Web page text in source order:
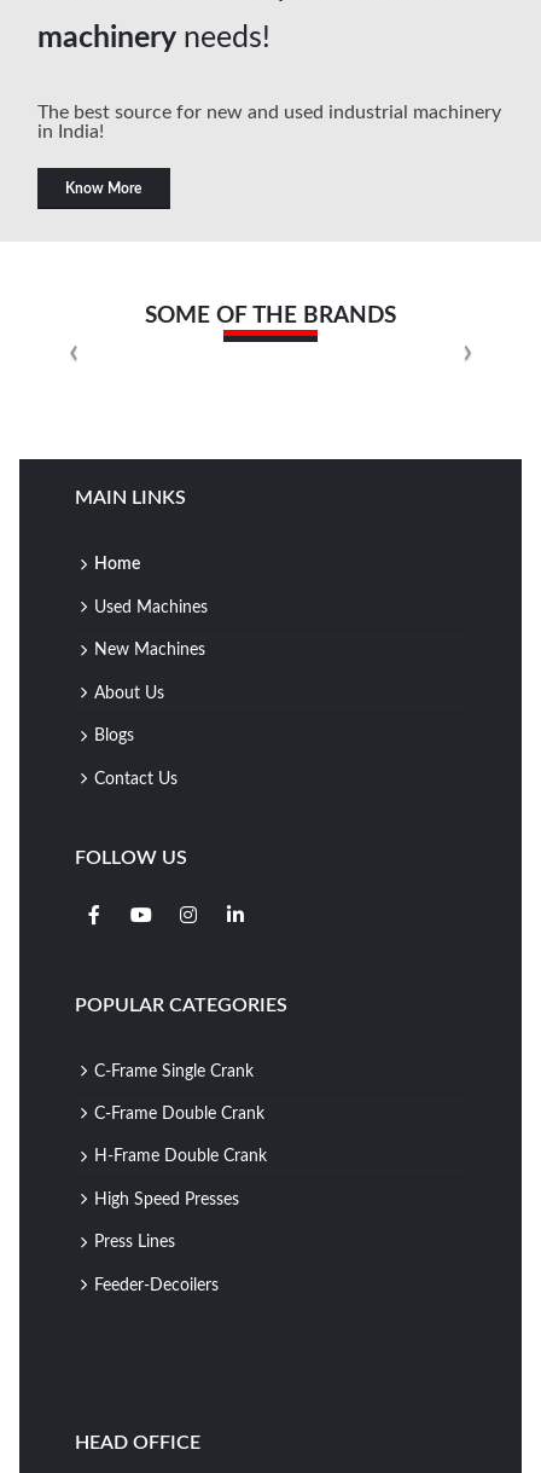
machinery needs!
The best source for new and used industrial machinery
in India!
Know More
SOME OF THE BRANDS
MAIN LINKS
Home
Used Machines
New Machines
About Us
Blogs
Contact Us
FOLLOW US
POPULAR CATEGORIES
C-Frame Single Crank
C-Frame Double Crank
H-Frame Double Crank
High Speed Presses
Press Lines
Feeder-Decoilers
HEAD OFFICE